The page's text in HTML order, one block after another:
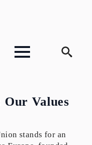
Search
Values
stands for an